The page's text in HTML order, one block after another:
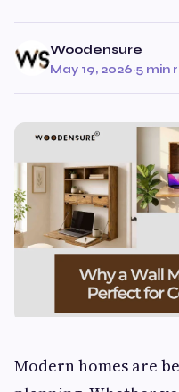
Woodensure
May 19, 2026·5 min
Modern homes are